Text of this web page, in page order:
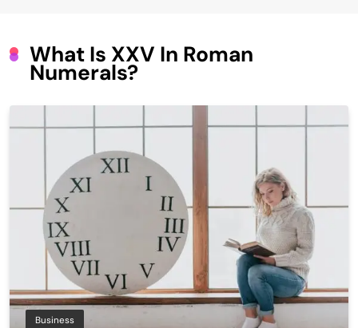
What Is XXV In Roman
Numerals?
Business